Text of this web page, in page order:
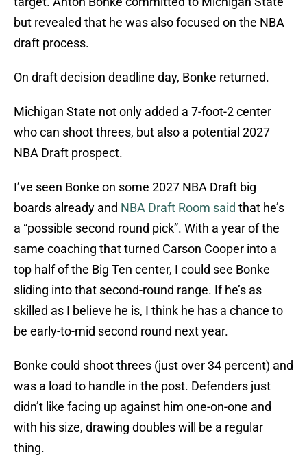
but revealed that he was also focused on the NBA
draft process.
On draft decision deadline day, Bonke returned.
Michigan State not only added a 7-foot-2 center
who can shoot threes, but also a potential 2027
NBA Draft prospect.
I’ve seen Bonke on some 2027 NBA Draft big
boards already and NBA Draft Room said that he’s
a “possible second round pick”. With a year of the
same coaching that turned Carson Cooper into a
top half of the Big Ten center, I could see Bonke
sliding into that second-round range. If he’s as
skilled as I believe he is, I think he has a chance to
be early-to-mid second round next year.
Bonke could shoot threes (just over 34 percent) and
was a load to handle in the post. Defenders just
didn’t like facing up against him one-on-one and
with his size, drawing doubles will be a regular
thing.